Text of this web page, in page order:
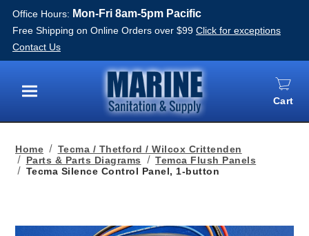
Office Hours: Mon-Fri 8am-5pm Pacific
Free Shipping on Online Orders over $99 Click for exceptions
Contact Us
Menu
Cart
Home
Tecma / Thetford / Wilcox Crittenden
Parts & Parts Diagrams
Temca Flush Panels
Tecma Silence Control Panel, 1-button